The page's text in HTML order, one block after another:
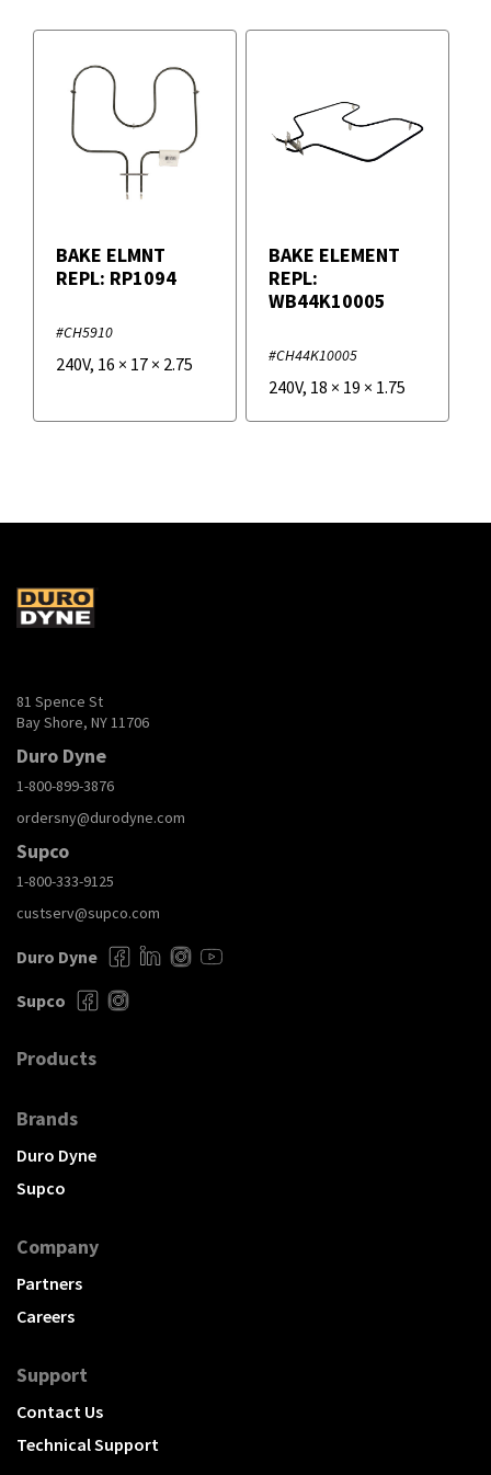
BAKE ELMNT
REPL: RP1094
#CH5910
240V, 16 × 17 × 2.75
BAKE ELEMENT
REPL:
WB44K10005
#CH44K10005
240V, 18 × 19 × 1.75
81 Spence St
Bay Shore, NY 11706
Duro Dyne
1-800-899-3876
ordersny@durodyne.com
Supco
1-800-333-9125
custserv@supco.com
Duro Dyne
Supco
Products
Brands
Duro Dyne
Supco
Company
Partners
Careers
Support
Contact Us
Technical Support